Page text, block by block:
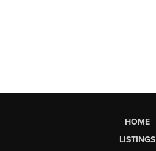
HOME
LISTINGS